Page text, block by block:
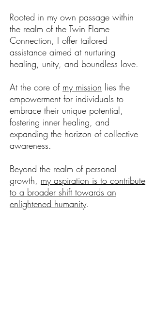
Rooted in my own passage within
the realm of the Twin Flame
Connection, I offer tailored
assistance aimed at nurturing
healing, unity, and boundless love.
At the core of my mission lies the
empowerment for individuals to
embrace their unique potential,
fostering inner healing, and
expanding the horizon of collective
awareness.
Beyond the realm of personal
growth, my aspiration is to contribute
to a broader shift towards an
enlightened humanity.